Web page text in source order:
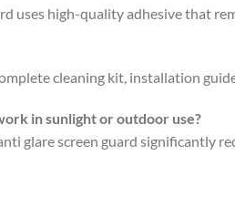
uses high-quality adhesive that
cleaning kit, installation
in sunlight or outdoor use?
glare screen guard significantly